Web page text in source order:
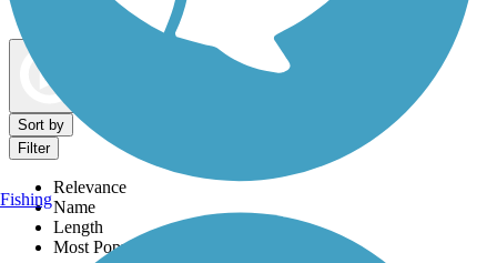
Dog Walking Trails
Sort by
Filter
Relevance
Name
Length
Most Popular
Fishing